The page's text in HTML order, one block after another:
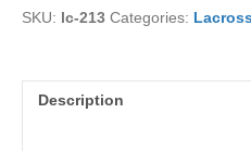
SKU: lc-213 Categories:
Description